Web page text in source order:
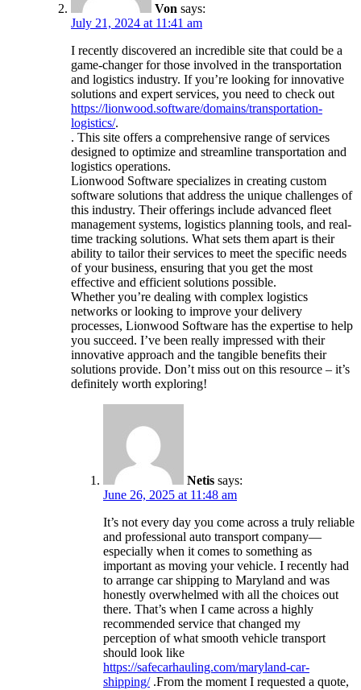
Von says:
July 21, 2024 at 11:41 am
I recently discovered an incredible site that could be a
game-changer for those involved in the transportation
and logistics industry. If you’re looking for innovative
solutions and expert services, you need to check out
https://lionwood.software/domains/transportation-
logistics/.
. This site offers a comprehensive range of services
designed to optimize and streamline transportation and
logistics operations.
Lionwood Software specializes in creating custom
software solutions that address the unique challenges of
this industry. Their offerings include advanced fleet
management systems, logistics planning tools, and real-
time tracking solutions. What sets them apart is their
ability to tailor their services to meet the specific needs
of your business, ensuring that you get the most
effective and efficient solutions possible.
Whether you’re dealing with complex logistics
networks or looking to improve your delivery
processes, Lionwood Software has the expertise to help
you succeed. I’ve been really impressed with their
innovative approach and the tangible benefits their
solutions provide. Don’t miss out on this resource – it’s
definitely worth exploring!
Netis says:
June 26, 2025 at 11:48 am
It’s not every day you come across a truly reliable
and professional auto transport company—
especially when it comes to something as
important as moving your vehicle. I recently had
to arrange car shipping to Maryland and was
honestly overwhelmed with all the choices out
there. That’s when I came across a highly
recommended service that changed my
perception of what smooth vehicle transport
should look like
https://safecarhauling.com/maryland-car-
shipping/.From the moment I requested a quote,